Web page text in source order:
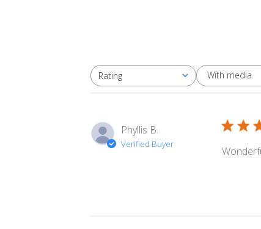
Rating
All ratings With media
Phyllis B.
Verified Buyer